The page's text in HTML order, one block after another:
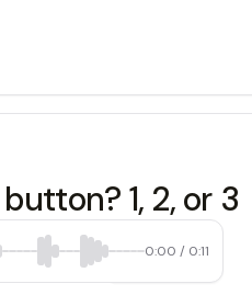
1, 2, or 3
0:00 / 0:11